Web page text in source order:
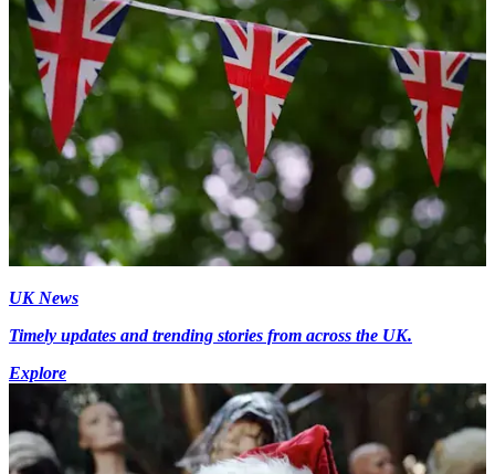
UK News
Timely updates and trending stories from across the UK.
Explore